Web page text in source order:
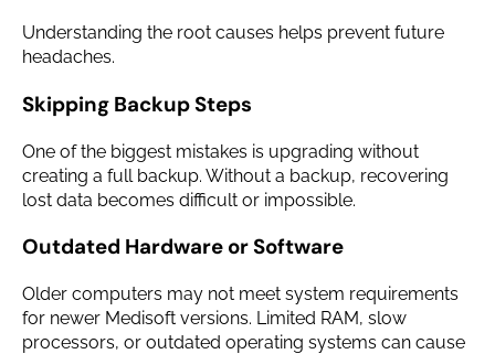
Understanding the root causes helps prevent future
headaches.
Skipping Backup Steps
One of the biggest mistakes is upgrading without
creating a full backup. Without a backup, recovering
lost data becomes difficult or impossible.
Outdated Hardware or Software
Older computers may not meet system requirements
for newer Medisoft versions. Limited RAM, slow
processors, or outdated operating systems can cause